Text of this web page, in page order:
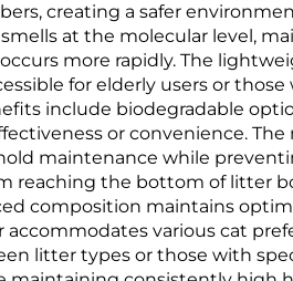
creating a safer
at the molecular level,
more rapidly. The
for elderly users or
include biodegradable
or convenience.
maintenance while
reaching the bottom of litter
composition maintains
various cat
litter types or those with